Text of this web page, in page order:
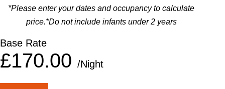
*Please enter your dates and occupancy to calculate
price.*Do not include infants under 2 years
Base Rate
£170.00 /Night